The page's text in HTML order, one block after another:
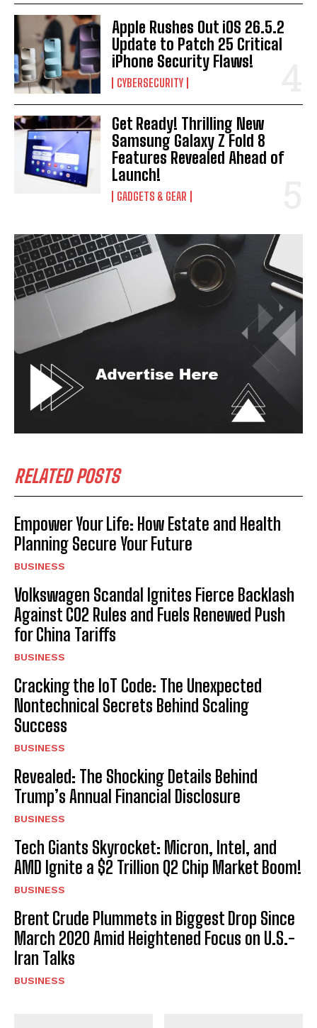
Apple Rushes Out iOS 26.5.2
Update to Patch 25 Critical
iPhone Security Flaws!
CYBERSECURITY
Get Ready! Thrilling New
Samsung Galaxy Z Fold 8
Features Revealed Ahead of
Launch!
GADGETS & GEAR
RELATED POSTS
Empower Your Life: How Estate and Health
Planning Secure Your Future
BUSINESS
Volkswagen Scandal Ignites Fierce Backlash
Against CO2 Rules and Fuels Renewed Push
for China Tariffs
BUSINESS
Cracking the IoT Code: The Unexpected
Nontechnical Secrets Behind Scaling
Success
BUSINESS
Revealed: The Shocking Details Behind
Trump’s Annual Financial Disclosure
BUSINESS
Tech Giants Skyrocket: Micron, Intel, and
AMD Ignite a $2 Trillion Q2 Chip Market Boom!
BUSINESS
Brent Crude Plummets in Biggest Drop Since
March 2020 Amid Heightened Focus on U.S.-
Iran Talks
BUSINESS